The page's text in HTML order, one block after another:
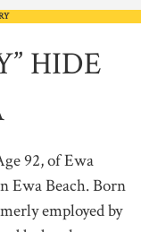
HIDE
92, of Ewa
Ewa Beach. Born
employed by